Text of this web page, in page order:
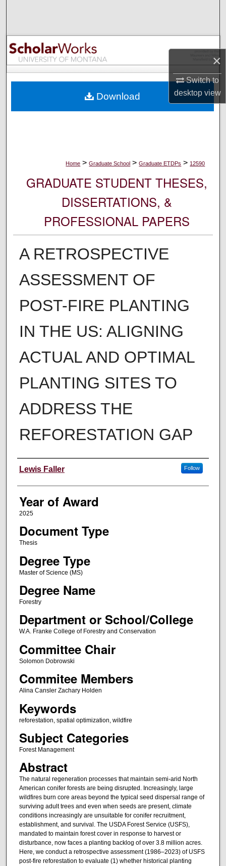
×
Switch to
desktopview
Browse Collections
My Account
Digital Commons Network™
Home > Graduate School > Graduate ETDPs > 12590
GRADUATE STUDENT THESES,
DISSERTATIONS, &
PROFESSIONAL PAPERS
A RETROSPECTIVE
ASSESSMENT OF
POST-FIRE PLANTING
IN THE US: ALIGNING
ACTUAL AND OPTIMAL
PLANTING SITES TO
ADDRESS THE
REFORESTATION GAP
Author
Lewis Faller Follow
Year of Award
2025
Document Type
Thesis
Degree Type
Master of Science (MS)
Degree Name
Forestry
Department or School/College
W.A. Franke College of Forestry and Conservation
Committee Chair
Solomon Dobrowski
Commitee Members
Alina Cansler Zachary Holden
Keywords
reforestation, spatial optimization, wildfire
Subject Categories
Forest Management
Abstract
The natural regeneration processes that maintain semi-arid North
American conifer forests are being disrupted. Increasingly, large
wildfires burn core areas beyond the typical seed dispersal range of
surviving adult trees and even when seeds are present, climate
conditions increasingly are unsuitable for conifer recruitment,
establishment, and survival. The USDA Forest Service (USFS),
mandated to maintain forest cover in response to harvest or
disturbance, now faces a planting backlog of over 3.8 million acres.
Here, we conduct a retrospective assessment (1986–2023) of USFS
post-fire reforestation to evaluate (1) whether historical planting
Download